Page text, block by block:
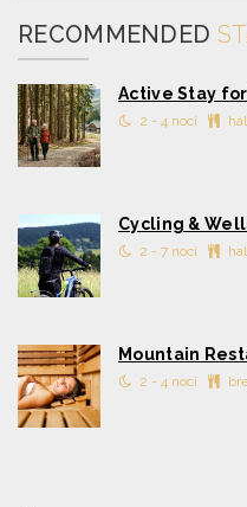
RECOMMENDED
Active Stay
2 - 4 nocí
Cycling &
2 - 7 nocí
Mountain
2 - 4 nocí